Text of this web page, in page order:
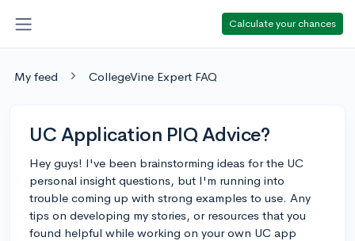
Calculate your chances
My feed CollegeVine Expert FAQ
UC Application PIQ Advice?
Hey guys! I've been brainstorming ideas for the UC
personal insight questions, but I'm running into
trouble coming up with strong examples to use. Any
tips on developing my stories, or resources that you
found helpful while working on your own UC app